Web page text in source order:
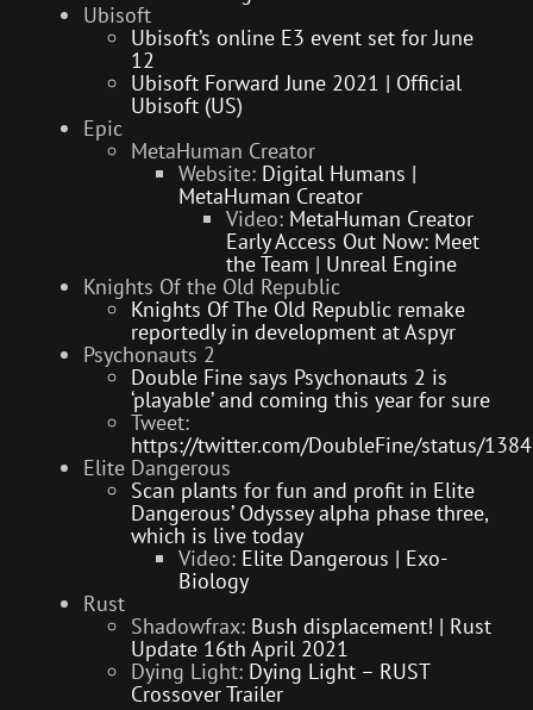
Ubisoft
Ubisoft’s online E3 event set for June
12
Ubisoft Forward June 2021 | Official
Ubisoft (US)
Epic
MetaHuman Creator
Website: Digital Humans |
MetaHuman Creator
Video: MetaHuman Creator
Early Access Out Now: Meet
the Team | Unreal Engine
Knights Of the Old Republic
Knights Of The Old Republic remake
reportedly in development at Aspyr
Psychonauts 2
Double Fine says Psychonauts 2 is
‘playable’ and coming this year for sure
Tweet:
https://twitter.com/DoubleFine/status/
Elite Dangerous
Scan plants for fun and profit in Elite
Dangerous’ Odyssey alpha phase three,
which is live today
Video: Elite Dangerous | Exo-
Biology
Rust
Shadowfrax: Bush displacement! | Rust
Update 16th April 2021
Dying Light: Dying Light – RUST
Crossover Trailer